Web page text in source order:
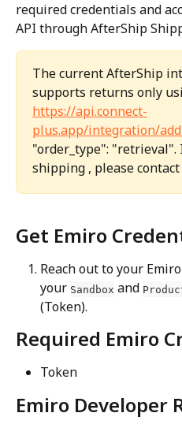
required credentials and
API through AfterShip
The current AfterShip
supports returns only
https://api.connect-
plus.app/integration/
"order_type":
shipping , please contact
Get Emiro
Reach out to your
your Sandbox and
(Token).
Required Emiro
Token
Emiro Developer